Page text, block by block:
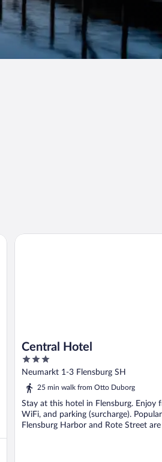
Central Hotel
3
out
of
Neumarkt 1-3 Flensburg SH
25 min walk from Otto Duborg
Stay at this hotel in Flensburg. Enjoy
WiFi, and parking (surcharge).
Flensburg Harbor and Rote Street
Central Hotel